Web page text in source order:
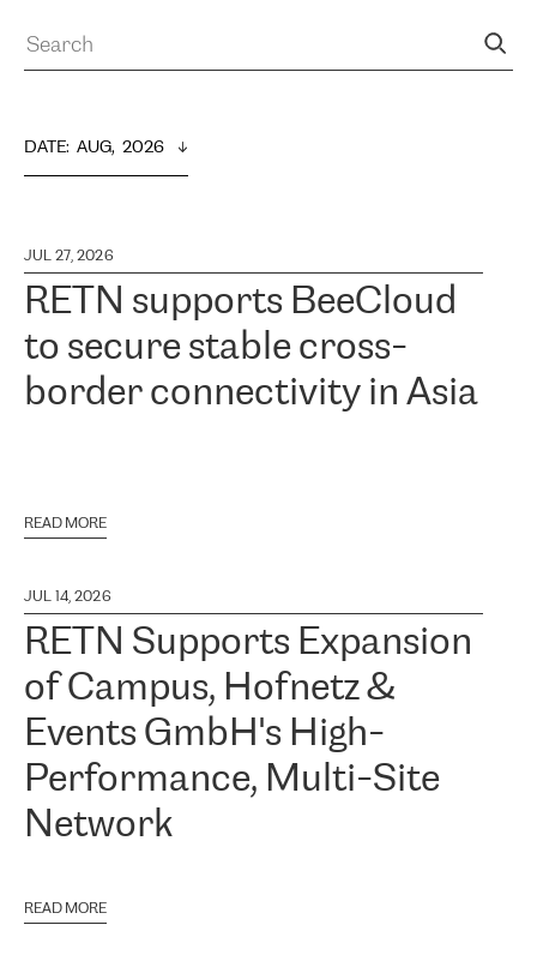
DATE: AUG,  2026
JUL 27, 2026
RETN supports BeeCloud
to secure stable cross-
border connectivity in Asia
READ MORE
JUL 14, 2026
RETN Supports Expansion
of Campus, Hofnetz &
Events GmbH's High-
Performance, Multi-Site
Network
READ MORE